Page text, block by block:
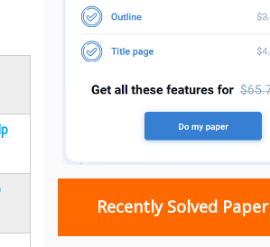
Recently Solved Paper